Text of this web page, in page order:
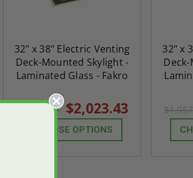
32" x 38" Electric Venting
Deck-Mounted Skylight -
Laminated Glass - Fakro
$2,832.80 $2,023.43
CHOOSE OPTIONS
32" x